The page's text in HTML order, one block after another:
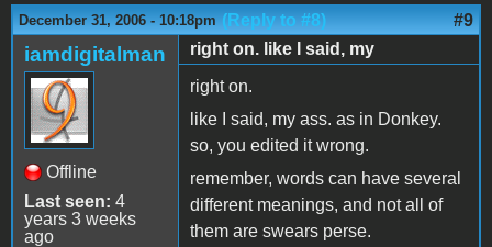
December 31, 2006 - 10:18pm (Reply to #8) #9
iamdigitalman
Offline
Last seen: 4
years 3 weeks
ago
right on. like I said, my
right on.
like I said, my ass. as in Donkey.
so, you edited it wrong.
remember, words can have several
different meanings, and not all of
them are swears perse.